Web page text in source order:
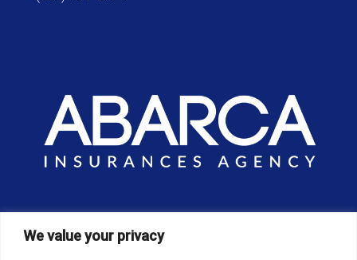
We value your privacy
8am – 6pm / Monday – Sunday